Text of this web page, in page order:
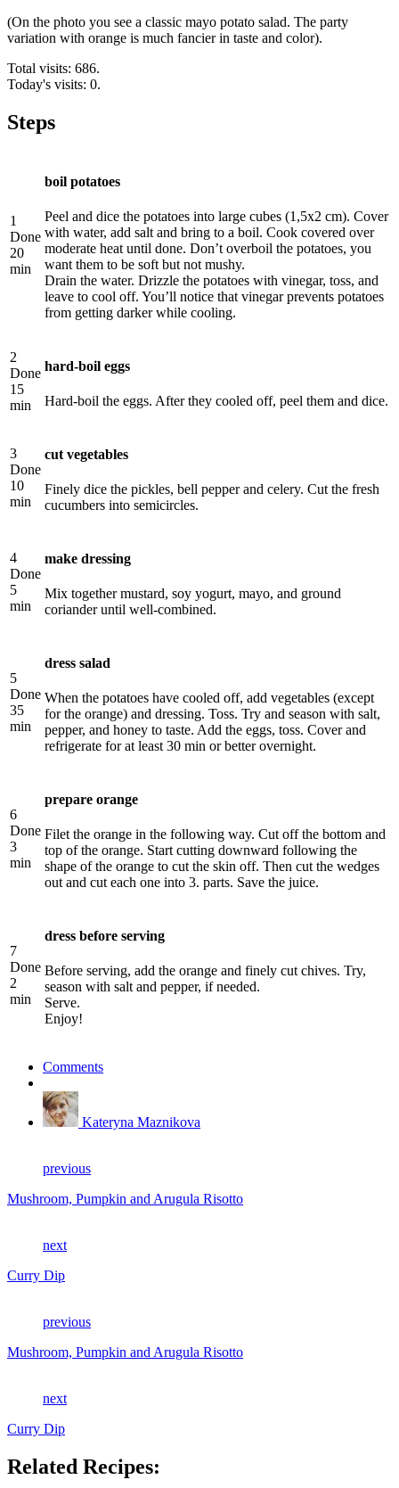
(On the photo you see a classic mayo potato salad. The party
variation with orange is much fancier in taste and color).
Total visits: 686.
Today's visits: 0.
Steps
1
Done
20
min
boil potatoes
Peel and dice the potatoes into large cubes (1,5х2 cm). Cover
with water, add salt and bring to a boil. Cook covered over
moderate heat until done. Don’t overboil the potatoes, you
want them to be soft but not mushy.
Drain the water. Drizzle the potatoes with vinegar, toss, and
leave to cool off. You’ll notice that vinegar prevents potatoes
from getting darker while cooling.
2
Done
15
min
hard-boil eggs
Hard-boil the eggs. After they cooled off, peel them and dice.
3
Done
10
min
cut vegetables
Finely dice the pickles, bell pepper and celery. Cut the fresh
cucumbers into semicircles.
4
Done
5
min
make dressing
Mix together mustard, soy yogurt, mayo, and ground
coriander until well-combined.
5
Done
35
min
dress salad
When the potatoes have cooled off, add vegetables (except
for the orange) and dressing. Toss. Try and season with salt,
pepper, and honey to taste. Add the eggs, toss. Cover and
refrigerate for at least 30 min or better overnight.
6
Done
3
min
prepare orange
Filet the orange in the following way. Cut off the bottom and
top of the orange. Start cutting downward following the
shape of the orange to cut the skin off. Then cut the wedges
out and cut each one into 3. parts. Save the juice.
7
Done
2
min
dress before serving
Before serving, add the orange and finely cut chives. Try,
season with salt and pepper, if needed.
Serve.
Enjoy!
Comments
Kateryna Maznikova
previous
Mushroom, Pumpkin and Arugula Risotto
next
Curry Dip
previous
Mushroom, Pumpkin and Arugula Risotto
next
Curry Dip
Related Recipes: